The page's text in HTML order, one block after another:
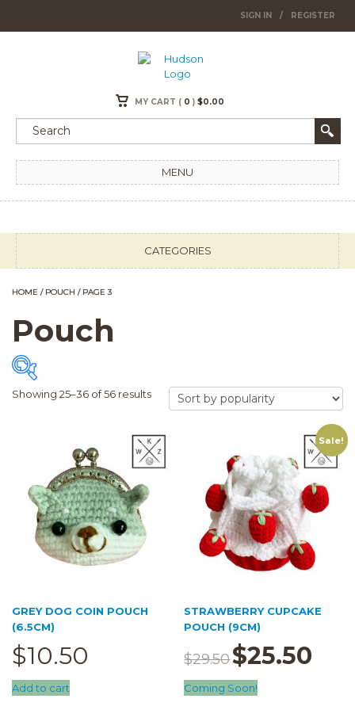
SIGN IN / REGISTER
MY CART ( 0 ) $0.00
MENU
CATEGORIES
HOME / POUCH / PAGE 3
Pouch
—$56
Trace Together
Pouch (13)
5cm pouch(8)
cupcake pouch
doll pouch
Showing 25–36 of 56 results
GREY DOG COIN POUCH
(6.5CM)
$10.50
Add to cart
Sale!
STRAWBERRY CUPCAKE
POUCH (9CM)
$29.50
Original
price
was:
$29.50.
$25.50
Coming Soon!